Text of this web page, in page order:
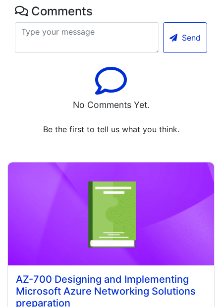
Comments
Send
No Comments Yet.
Be the first to tell us what you think.
AZ-700 Designing and Implementing
Microsoft Azure Networking Solutions
preparation